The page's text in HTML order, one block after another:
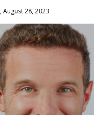
, August 28, 2023